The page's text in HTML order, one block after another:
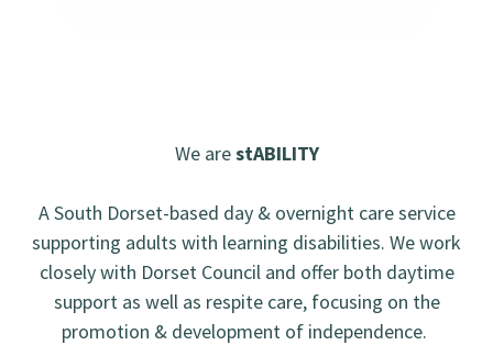
We arestABILITY
A South Dorset-based day & overnight care service
supporting adults with learning disabilities. We work
closely with Dorset Council and offer both daytime
support as well as respite care, focusing on the
promotion & development of independence.